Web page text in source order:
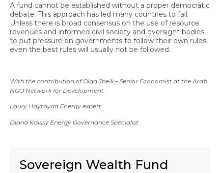
A fund cannot be established without a proper democratic
debate. This approach has led many countries to fail.
Unless there is broad consensus on the use of resource
revenues and informed civil society and oversight bodies
to put pressure on governments to follow their own rules,
even the best rules will usually not be followed.
With the contribution of Olga Jbeili – Senior Economist at the Arab
NGO Network for Development
Laury Haytayan Energy expert
Diana Kaissy Energy Governance Specialist
Sovereign Wealth Fund